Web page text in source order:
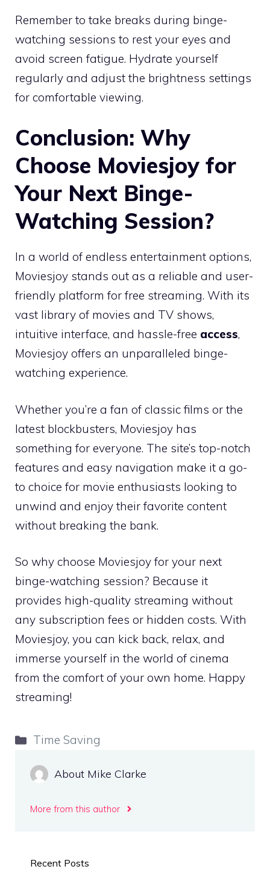
Remember to take breaks during binge-
watching sessions to rest your eyes and
avoid screen fatigue. Hydrate yourself
regularly and adjust the brightness settings
for comfortable viewing.
Conclusion: Why
Choose Moviesjoy for
Your Next Binge-
Watching Session?
In a world of endless entertainment options,
Moviesjoy stands out as a reliable and user-
friendly platform for free streaming. With its
vast library of movies and TV shows,
intuitive interface, and hassle-free access,
Moviesjoy offers an unparalleled binge-
watching experience.
Whether you’re a fan of classic films or the
latest blockbusters, Moviesjoy has
something for everyone. The site’s top-notch
features and easy navigation make it a go-
to choice for movie enthusiasts looking to
unwind and enjoy their favorite content
without breaking the bank.
So why choose Moviesjoy for your next
binge-watching session? Because it
provides high-quality streaming without
any subscription fees or hidden costs. With
Moviesjoy, you can kick back, relax, and
immerse yourself in the world of cinema
from the comfort of your own home. Happy
streaming!
Categories
Time Saving
About Mike Clarke
More from this author
Recent Posts